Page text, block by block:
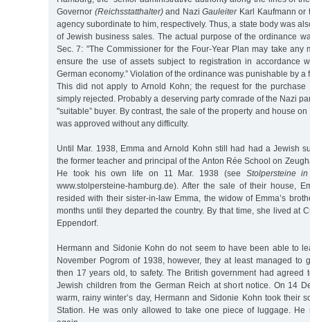
Governor (Reichsstatthalter)and NaziGauleiterKarl Kaufmann or
agency subordinate to him, respectively. Thus, a state body was
of Jewish business sales. The actual purpose of the ordinance
Sec. 7: "The Commissioner for the Four-Year Plan may take any
ensure the use of assets subject to registration in accordance
German economy.” Violation of the ordinance was punishable by a
This did not apply to Arnold Kohn; the request for the
simply rejected. Probably a deserving party comrade of the Nazi
"suitable” buyer. By contrast, the sale of the property and house
was approved without any difficulty.
Until Mar. 1938, Emma and Arnold Kohn still had had a Jewish
the former teacher and principal of the Anton Rée School on
He took his own life on 11 Mar. 1938 (see Stolpersteine
www.stolpersteine-hamburg.de). After the sale of their house,
resided with their sister-in-law Emma, the widow of Emma’s
months until they departed the country. By that time, she lived at
Eppendorf.
Hermann and Sidonie Kohn do not seem to have been able to
November Pogrom of 1938, however, they at least managed to
then 17 years old, to safety. The British government had agreed
Jewish children from the German Reich at short notice. On 14
warm, rainy winter’s day, Hermann and Sidonie Kohn took their
Station. He was only allowed to take one piece of luggage. He